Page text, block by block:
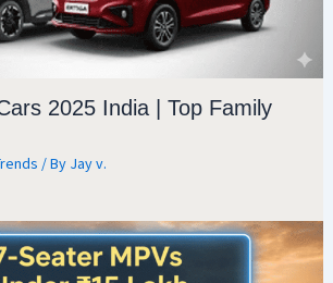
2025 India | Top Family
/ By Jay v.